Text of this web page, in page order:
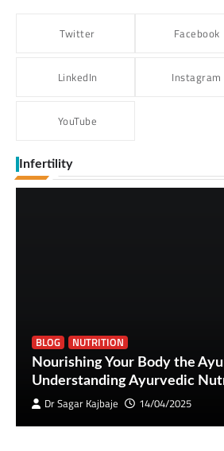
Twitter Facebook
LinkedIn Instagram
YouTube
Infertility
BLOG
NUTRITION
Nourishing Your Body the
Understanding Ayurvedic
Dr Sagar Kajbaje
14/04/2025